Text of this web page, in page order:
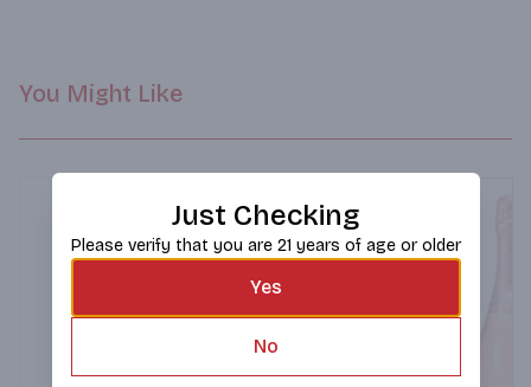
You Might Like
Just Checking
Please verify that you are 21 years of age or older
Yes
No